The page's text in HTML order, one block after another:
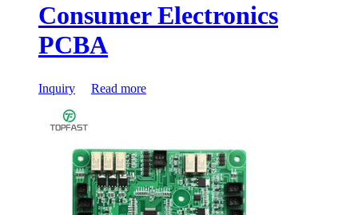
Consumer Electronics
PCBA
Inquiry Read more